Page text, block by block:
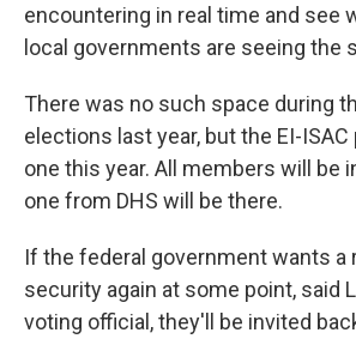
encountering in real time and see
local governments are seeing the
There was no such space during
elections last year, but the EI-
one this year. All members will be
one from DHS will be there.
If the federal government wants a
security again at some point, said
voting official, they'll be invited